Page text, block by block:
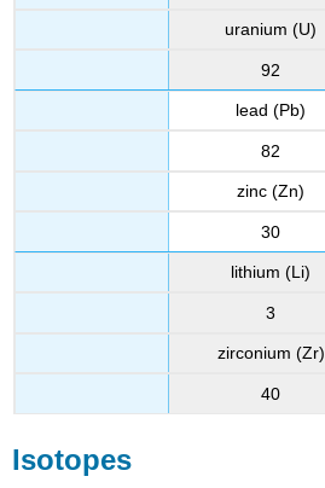
uranium (U)
92
lead (Pb)
82
zinc (Zn)
30
lithium (Li)
3
zirconium (Zr)
40
Isotopes